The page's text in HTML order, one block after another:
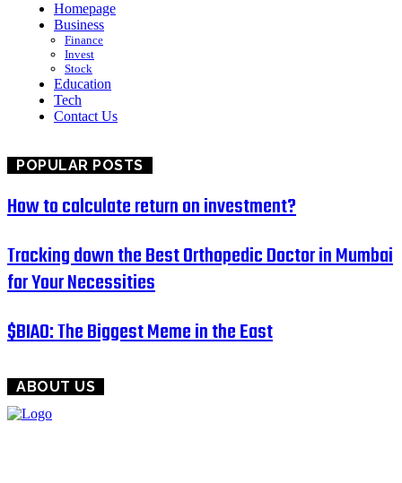
Homepage
Business
Finance
Invest
Stock
Education
Tech
Contact Us
POPULAR POSTS
How to calculate return on investment?
Tracking down the Best Orthopedic Doctor in Mumbai
for Your Necessities
$BIAO: The Biggest Meme in the East
ABOUT US